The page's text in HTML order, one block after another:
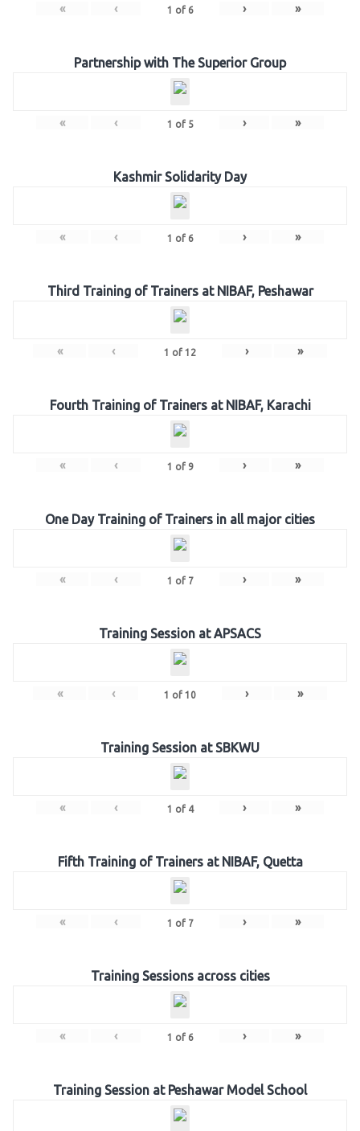
« ‹ 1 of 6 › »
Partnership with The Superior Group
« ‹ 1 of 5 › »
Kashmir Solidarity Day
« ‹ 1 of 6 › »
Third Training of Trainers at NIBAF, Peshawar
« ‹ 1 of 12 › »
Fourth Training of Trainers at NIBAF, Karachi
« ‹ 1 of 9 › »
One Day Training of Trainers in all major cities
« ‹ 1 of 7 › »
Training Session at APSACS
« ‹ 1 of 10 › »
Training Session at SBKWU
« ‹ 1 of 4 › »
Fifth Training of Trainers at NIBAF, Quetta
« ‹ 1 of 7 › »
Training Sessions across cities
« ‹ 1 of 6 › »
Training Session at Peshawar Model School